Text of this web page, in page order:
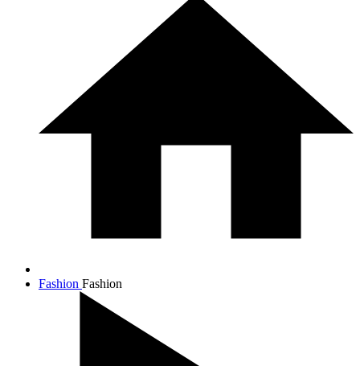
Fashion Fashion